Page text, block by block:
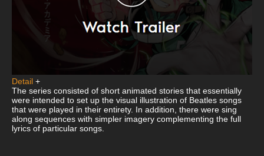
Detail +
The series consisted of short animated stories that essentially
were intended to set up the visual illustration of Beatles songs
that were played in their entirety. In addition, there were sing
along sequences with simpler imagery complementing the full
lyrics of particular songs.